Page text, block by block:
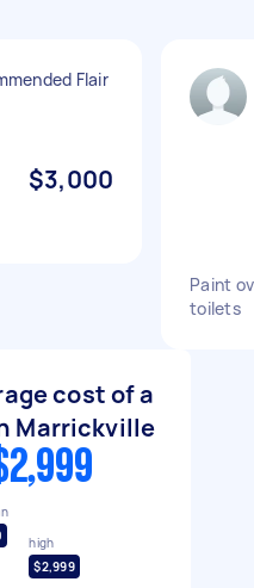
Flair
$3,000
Paint
toilets
cost of a
Marrickville
high
$2,999